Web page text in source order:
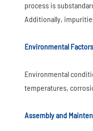
process is
Additionally,
Environmental Factors
Environmental
temperatures,
Assembly and